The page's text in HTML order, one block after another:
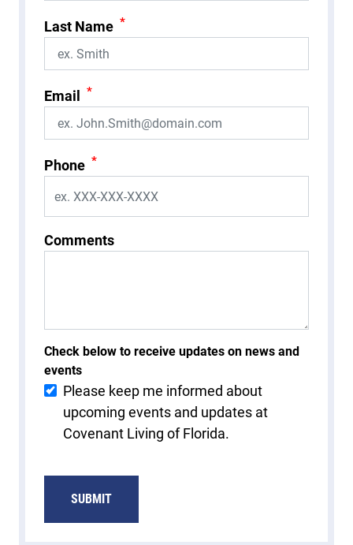
Last Name *
Email *
Phone *
Comments
Check below to receive updates on news and
events
Please keep me informed about
upcoming events and updates at
Covenant Living of Florida.